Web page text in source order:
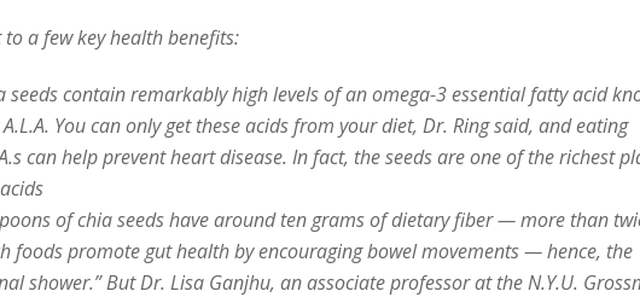
a few key health benefits:
seeds contain remarkably high levels of an omega-3 essential fatty acid
You can only get these acids from your diet, Dr. Ring said, and eating
can help prevent heart disease. In fact, the seeds are one of the richest
of chia seeds have around ten grams of dietary fiber — more than
foods promote gut health by encouraging bowel movements — hence, the
shower.” But Dr. Lisa Ganjhu, an associate professor at the N.Y.U.